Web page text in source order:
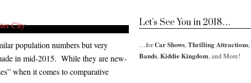
population numbers but very
in mid-2015. While they are new-
when it comes to comparative
Let’s See You in 2018…
…forCar Shows,Thrilling Attractions,
Bands,Kiddie Kingdom, and More!